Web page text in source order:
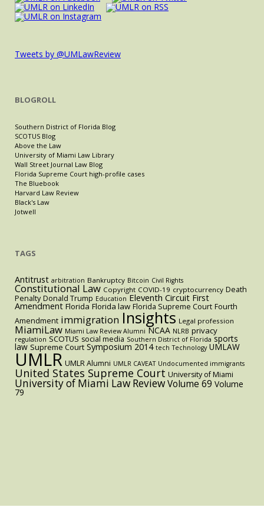
Tweets by @UMLawReview
BLOGROLL
Southern District of Florida Blog
SCOTUS Blog
Above the Law
University of Miami Law Library
Wall Street Journal Law Blog
Florida Supreme Court high-profile cases
The Bluebook
Harvard Law Review
Black's Law
Jotwell
TAGS
Antitrust arbitration Bankruptcy Bitcoin Civil Rights
Constitutional Law Copyright COVID-19 cryptocurrency Death
Penalty Donald Trump Education Eleventh Circuit First
Amendment Florida Florida law Florida Supreme Court Fourth
Amendment immigration Insights Legal profession
MiamiLaw Miami Law Review Alumni NCAA NLRB privacy
regulation SCOTUS social media Southern District of Florida sports
law Supreme Court Symposium 2014 tech Technology UMLAW
UMLR UMLR Alumni UMLR CAVEAT Undocumented immigrants
United States Supreme Court University of Miami
University of Miami Law ReviewVolume 69 Volume
79